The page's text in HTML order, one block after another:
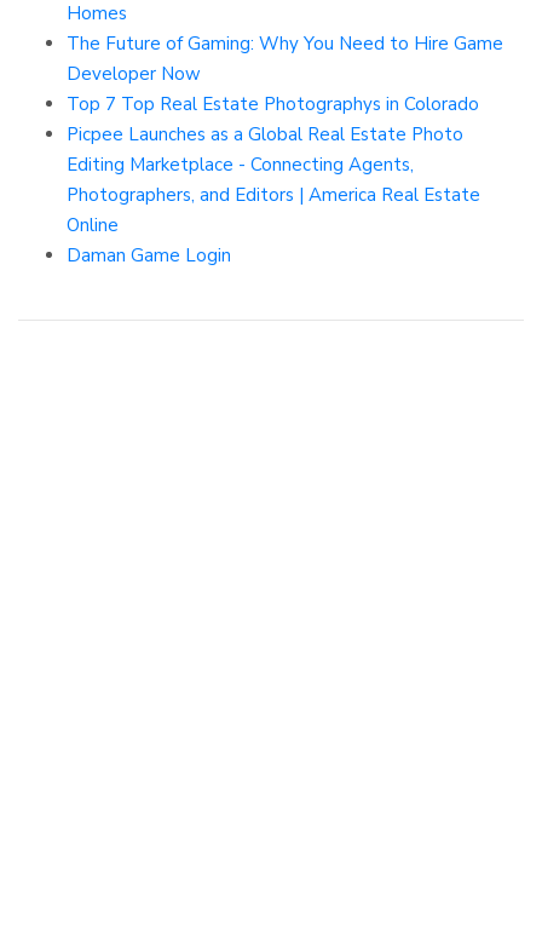
Homes
The Future of Gaming: Why You Need to Hire Game
Developer Now
Top 7 Top Real Estate Photographys in Colorado
Picpee Launches as a Global Real Estate Photo
Editing Marketplace - Connecting Agents,
Photographers, and Editors | America Real Estate
Online
Daman Game Login